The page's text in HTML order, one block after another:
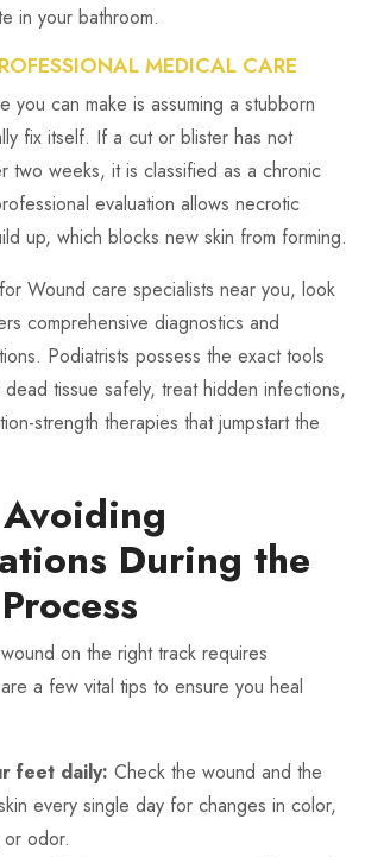
in your bathroom.
MEDICAL CARE
you can make is assuming a stubborn
fix itself. If a cut or blister has not
two weeks, it is classified as a chronic
evaluation allows necrotic
up, which blocks new skin from forming.
Wound care specialists near you, look
comprehensive diagnostics and
Podiatrists possess the exact tools
tissue safely, treat hidden infections,
strength therapies that jumpstart the
During the
on the right track requires
a few vital tips to ensure you heal
feet daily: Check the wound and the
every single day for changes in color,
odor.